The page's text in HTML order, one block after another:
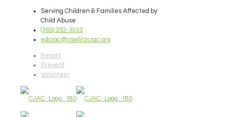
Serving Children & Families Affected by
Child Abuse
(360) 353-3933
edcjac@cowlitzcjac.org
Report
Prevent
Volunteer